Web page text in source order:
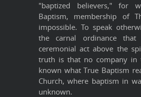
"baptized believers," for
Baptism, membership of
impossible. To speak
the carnal ordinance
ceremonial act above the
truth is that no company in
known what True Baptism
Church, where baptism in
unknown.